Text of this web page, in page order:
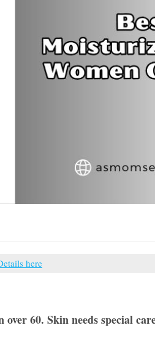
here
60. Skin needs special